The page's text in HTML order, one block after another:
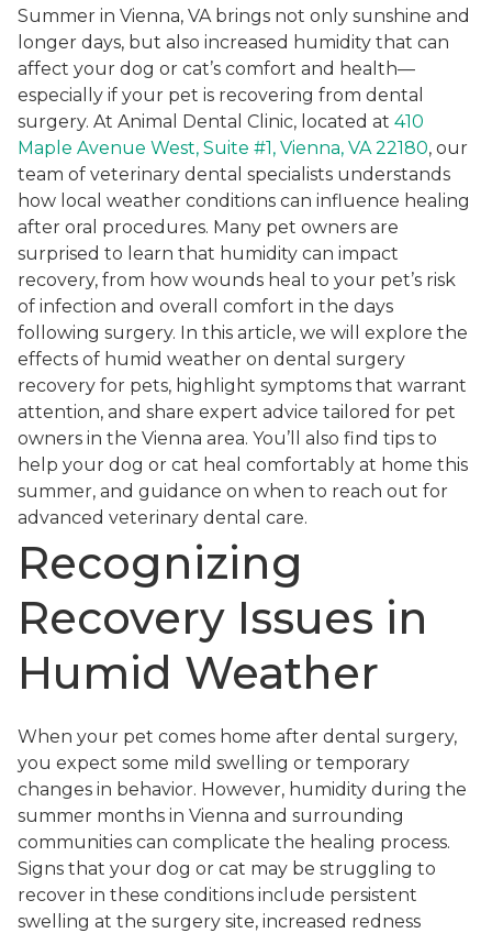
Summer in Vienna, VA brings not only sunshine and
longer days, but also increased humidity that can
affect your dog or cat’s comfort and health—
especially if your pet is recovering from dental
surgery. At Animal Dental Clinic, located at 410
Maple Avenue West, Suite #1, Vienna, VA 22180, our
team of veterinary dental specialists understands
how local weather conditions can influence healing
after oral procedures. Many pet owners are
surprised to learn that humidity can impact
recovery, from how wounds heal to your pet’s risk
of infection and overall comfort in the days
following surgery. In this article, we will explore the
effects of humid weather on dental surgery
recovery for pets, highlight symptoms that warrant
attention, and share expert advice tailored for pet
owners in the Vienna area. You’ll also find tips to
help your dog or cat heal comfortably at home this
summer, and guidance on when to reach out for
advanced veterinary dental care.
Recognizing
Recovery Issues in
Humid Weather
When your pet comes home after dental surgery,
you expect some mild swelling or temporary
changes in behavior. However, humidity during the
summer months in Vienna and surrounding
communities can complicate the healing process.
Signs that your dog or cat may be struggling to
recover in these conditions include persistent
swelling at the surgery site, increased redness